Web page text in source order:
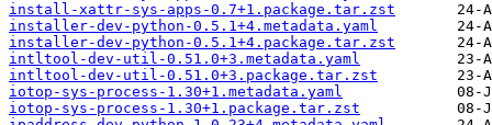
install-xattr-sys-apps-0.7+1.package.tar.zst
installer-dev-python-0.5.1+4.metadata.yaml
installer-dev-python-0.5.1+4.package.tar.zst
intltool-dev-util-0.51.0+3.metadata.yaml
intltool-dev-util-0.51.0+3.package.tar.zst
iotop-sys-process-1.30+1.metadata.yaml
iotop-sys-process-1.30+1.package.tar.zst